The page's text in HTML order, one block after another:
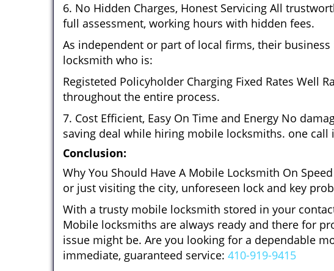
6. No Hidden Charges, Honest Servicing All
full assessment, working hours with hidden fees.
As independent or part of local firms, their
locksmith who is:
Registeted Policyholder Charging Fixed Rates Well
throughout the entire process.
7. Cost Efficient, Easy On Time and Energy No
saving deal while hiring mobile locksmiths. one
Conclusion:
Why You Should Have A Mobile Locksmith On
or just visiting the city, unforeseen lock and key
With a trusty mobile locksmith stored in your
Mobile locksmiths are always ready and there for
issue might be. Are you looking for a dependable
immediate, guaranteed service: 410-919-9415